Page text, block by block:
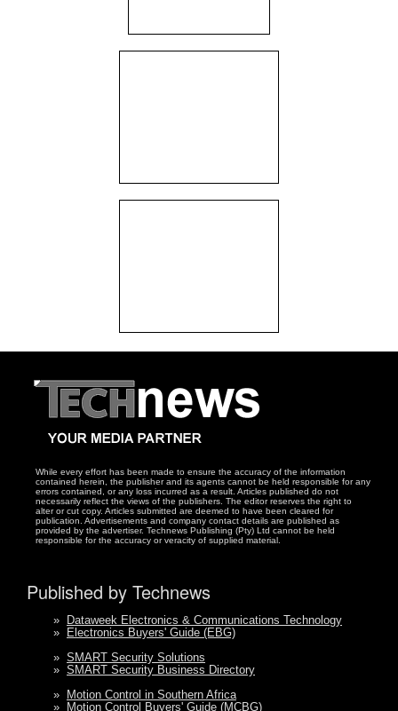
While every effort has been made to ensure the accuracy of the information
contained herein, the publisher and its agents cannot be held responsible for any
errors contained, or any loss incurred as a result. Articles published do not
necessarily reflect the views of the publishers. The editor reserves the right to
alter or cut copy. Articles submitted are deemed to have been cleared for
publication. Advertisements and company contact details are published as
provided by the advertiser. Technews Publishing (Pty) Ltd cannot be held
responsible for the accuracy or veracity of supplied material.
Published by Technews
»
Dataweek Electronics & Communications Technology
»
Electronics Buyers' Guide (EBG)
» SMART Security Solutions
» SMART Security Business Directory
»
Motion Control in Southern Africa
»
Motion Control Buyers' Guide (MCBG)